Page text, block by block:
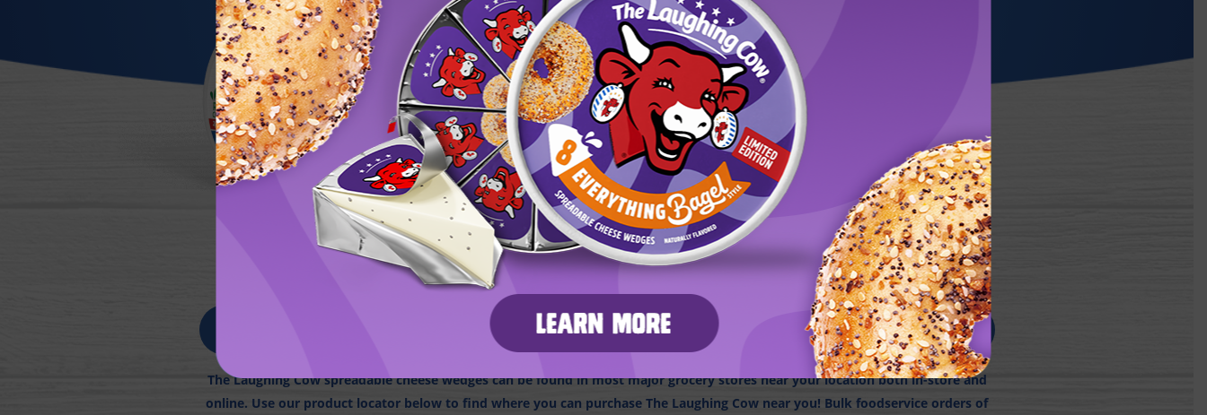
FIND THE LAUGHING COW IN-STORE OR ONLINE:
The Laughing Cow spreadable cheese wedges can be found in most major grocery stores near your location both in-store and
online. Use our product locator below to find where you can purchase The Laughing Cow near you! Bulk foodservice orders of